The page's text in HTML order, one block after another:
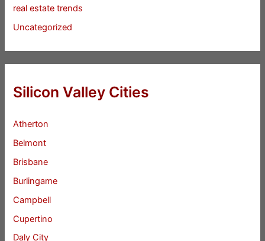
real estate trends
Uncategorized
Silicon Valley Cities
Atherton
Belmont
Brisbane
Burlingame
Campbell
Cupertino
Daly City